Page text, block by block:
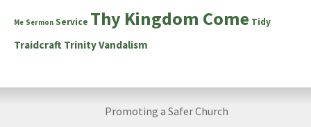
Me Sermon Service Thy Kingdom Come Tidy
Traidcraft TrinityVandalism
Promoting a Safer Church